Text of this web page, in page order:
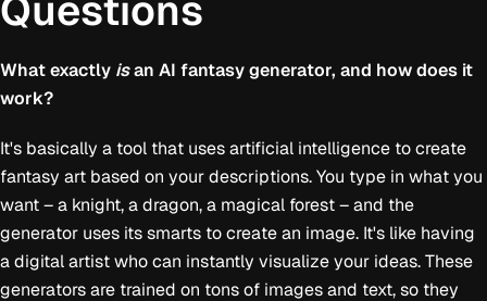
Questions
What exactly isan AI fantasy generator, and how does it
work?
It's basically a tool that uses artificial intelligence to create
fantasy art based on your descriptions. You type in what you
want – a knight, a dragon, a magical forest – and the
generator uses its smarts to create an image. It's like having
a digital artist who can instantly visualize your ideas. These
generators are trained on tons of images and text, so they